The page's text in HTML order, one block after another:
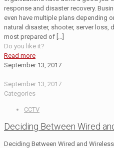
response and disaster recovery.
even have multiple plans depending
natural disaster, shooter, server loss,
most prepared of […]
Do you like it?
Read more
September 13, 2017
September 13, 2017
Categories
CCTV
Deciding Between Wired
Deciding Between Wired and